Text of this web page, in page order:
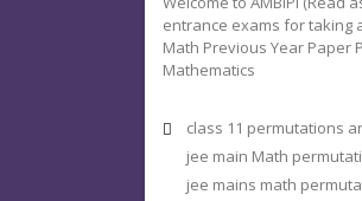
entrance exams for taking
Math Previous Year Paper
Mathematics
class 11 permutations
jee main Math
jee mains math